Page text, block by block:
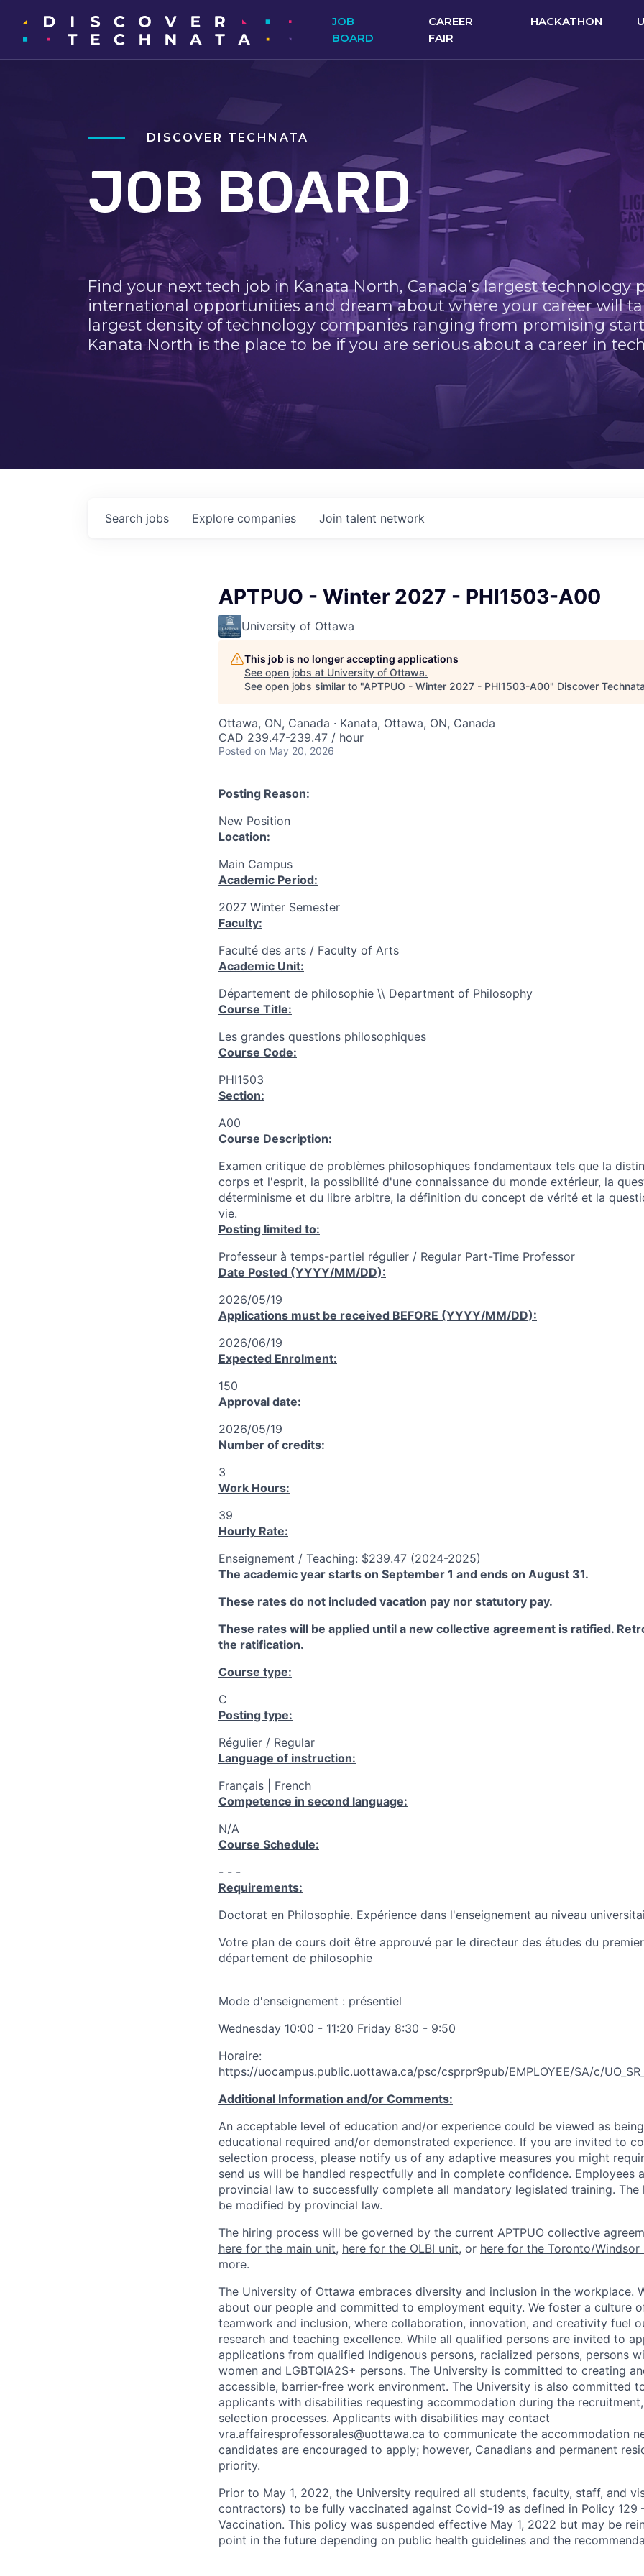
JOB
BOARD
CAREER
FAIR
HACKATHON
DISCOVER TECHNATA
JOB BOARD
Find your next tech job in Kanata North, Canada’s largest technology
international opportunities and dream about where your career will
largest density of technology companies ranging from promising
Kanata North is the place to be if you are serious about a career in
Search jobs Explore companies Join talent network
APTPUO - Winter 2027 - PHI1503-A00
University of Ottawa
This job is no longer accepting applications
See open jobs at University of Ottawa.
See open jobs similar to "APTPUO - Winter 2027 - PHI1503-A00" Discover
Ottawa, ON, Canada · Kanata, Ottawa, ON, Canada
CAD 239.47-239.47 / hour
Posted on May 20, 2026
Posting Reason:
New Position
Location:
Main Campus
Academic Period:
2027 Winter Semester
Faculty:
Faculté des arts / Faculty of Arts
Academic Unit:
Département de philosophie \\ Department of Philosophy
Course Title:
Les grandes questions philosophiques
Course Code:
PHI1503
Section:
A00
Course Description:
Examen critique de problèmes philosophiques fondamentaux tels que la
corps et l'esprit, la possibilité d'une connaissance du monde extérieur, la
déterminisme et du libre arbitre, la définition du concept de vérité et la
vie.
Posting limited to:
Professeur à temps-partiel régulier / Regular Part-Time Professor
Date Posted (YYYY/MM/DD):
2026/05/19
Applications must be received BEFORE (YYYY/MM/DD):
2026/06/19
Expected Enrolment:
150
Approval date:
2026/05/19
Number of credits:
3
Work Hours:
39
Hourly Rate:
Enseignement / Teaching: $239.47 (2024-2025)
The academic year starts on September 1 and ends on August 31.
These rates do not included vacation pay nor statutory pay.
These rates will be applied until a new collective agreement is ratified.
the ratification.
Course type:
C
Posting type:
Régulier / Regular
Language of instruction:
Français | French
Competence in second language:
N/A
Course Schedule:
- - -
Requirements:
Doctorat en Philosophie. Expérience dans l'enseignement au niveau
Votre plan de cours doit être approuvé par le directeur des études du
département de philosophie
Mode d'enseignement : présentiel
Wednesday 10:00 - 11:20 Friday 8:30 - 9:50
Horaire:
https://uocampus.public.uottawa.ca/psc/csprpr9pub/EMPLOYEE/SA/c/
Additional Information and/or Comments:
An acceptable level of education and/or experience could be viewed as
educational required and/or demonstrated experience. If you are invited to
selection process, please notify us of any adaptive measures you might
send us will be handled respectfully and in complete confidence. Employees
provincial law to successfully complete all mandatory legislated training.
be modified by provincial law.
The hiring process will be governed by the current APTPUO collective
here for the main unit, here for the OLBI unit, or here for the Toronto/Windsor
more.
The University of Ottawa embraces diversity and inclusion in the workplace.
about our people and committed to employment equity. We foster a culture
teamwork and inclusion, where collaboration, innovation, and creativity fuel
research and teaching excellence. While all qualified persons are invited to
applications from qualified Indigenous persons, racialized persons, persons
women and LGBTQIA2S+ persons. The University is committed to creating
accessible, barrier-free work environment. The University is also committed
applicants with disabilities requesting accommodation during the
selection processes. Applicants with disabilities may contact
vra.affairesprofessorales@uottawa.ca to communicate the accommodation
candidates are encouraged to apply; however, Canadians and permanent
priority.
Prior to May 1, 2022, the University required all students, faculty, staff, and
contractors) to be fully vaccinated against Covid-19 as defined in Policy 129
Vaccination. This policy was suspended effective May 1, 2022 but may be
point in the future depending on public health guidelines and the